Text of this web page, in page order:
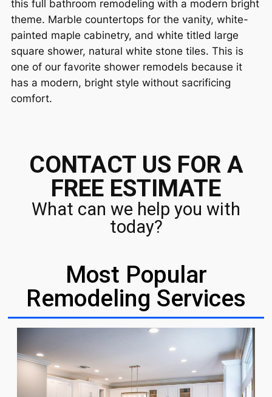
this full bathroom remodeling with a modern bright
theme. Marble countertops for the vanity, white-
painted maple cabinetry, and white titled large
square shower, natural white stone tiles. This is
one of our favorite shower remodels because it
has a modern, bright style without sacrificing
comfort.
CONTACT US FOR A
FREE ESTIMATE
What can we help you with
today?
Most Popular
Remodeling Services